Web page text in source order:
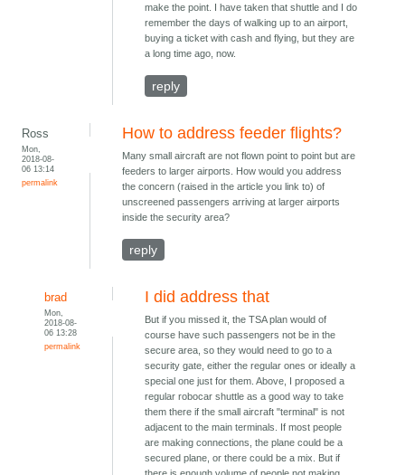
make the point. I have taken that shuttle and I do
remember the days of walking up to an airport,
buying a ticket with cash and flying, but they are
a long time ago, now.
reply
Ross
Mon,
2018-08-
06 13:14
permalink
How to address feeder flights?
Many small aircraft are not flown point to point but are
feeders to larger airports. How would you address
the concern (raised in the article you link to) of
unscreened passengers arriving at larger airports
inside the security area?
reply
brad
Mon,
2018-08-
06 13:28
permalink
I did address that
But if you missed it, the TSA plan would of
course have such passengers not be in the
secure area, so they would need to go to a
security gate, either the regular ones or ideally a
special one just for them. Above, I proposed a
regular robocar shuttle as a good way to take
them there if the small aircraft "terminal" is not
adjacent to the main terminals. If most people
are making connections, the plane could be a
secured plane, or there could be a mix. But if